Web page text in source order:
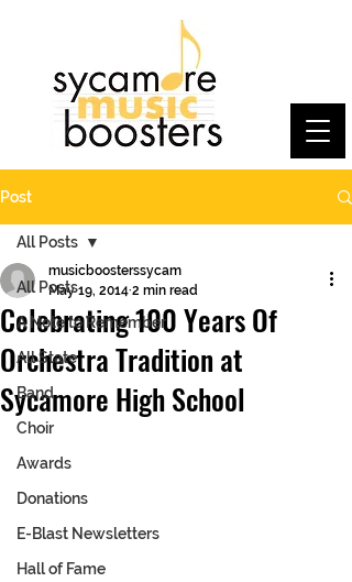
Post
All Posts
A Note to Remember
All State
Band
Choir
Awards
Donations
E-Blast Newsletters
Hall of Fame
All Posts
Celebrating 100 Years Of
Orchestra Tradition at
Sycamore High School
musicboosterssycam
May 19, 2014 2 min read